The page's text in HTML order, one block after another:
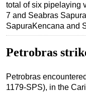
total of six pipelaying
7 and Seabras
SapuraKencana and
Petrobras
Petrobras
1179-SPS), in the